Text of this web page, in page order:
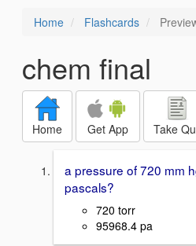
Home Flashcards
chem final
Home Get App Take
a pressure of 720 mm
pascals?
720 torr
95968.4 pa